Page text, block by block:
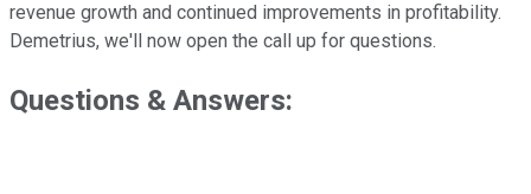
revenue growth and continued improvements in profitability.
Demetrius, we'll now open the call up for questions.
Questions & Answers: